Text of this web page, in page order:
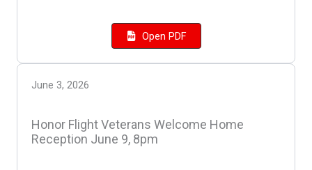
Open PDF
June 3, 2026
Honor Flight Veterans Welcome Home
Reception June 9, 8pm